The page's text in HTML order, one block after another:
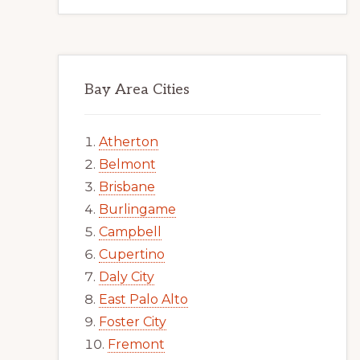
Bay Area Cities
Atherton
Belmont
Brisbane
Burlingame
Campbell
Cupertino
Daly City
East Palo Alto
Foster City
Fremont